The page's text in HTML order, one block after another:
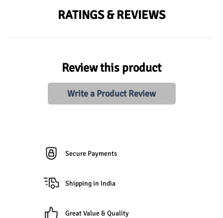
RATINGS & REVIEWS
Review this product
Write a Product Review
Secure Payments
Shipping in India
Great Value & Quality